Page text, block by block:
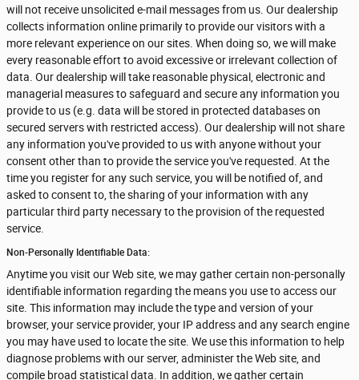
will not receive unsolicited e-mail messages from us. Our dealership
collects information online primarily to provide our visitors with a
more relevant experience on our sites. When doing so, we will make
every reasonable effort to avoid excessive or irrelevant collection of
data. Our dealership will take reasonable physical, electronic and
managerial measures to safeguard and secure any information you
provide to us (e.g. data will be stored in protected databases on
secured servers with restricted access). Our dealership will not share
any information you've provided to us with anyone without your
consent other than to provide the service you've requested. At the
time you register for any such service, you will be notified of, and
asked to consent to, the sharing of your information with any
particular third party necessary to the provision of the requested
service.
Non-Personally Identifiable Data:
Anytime you visit our Web site, we may gather certain non-personally
identifiable information regarding the means you use to access our
site. This information may include the type and version of your
browser, your service provider, your IP address and any search engine
you may have used to locate the site. We use this information to help
diagnose problems with our server, administer the Web site, and
compile broad statistical data. In addition, we gather certain